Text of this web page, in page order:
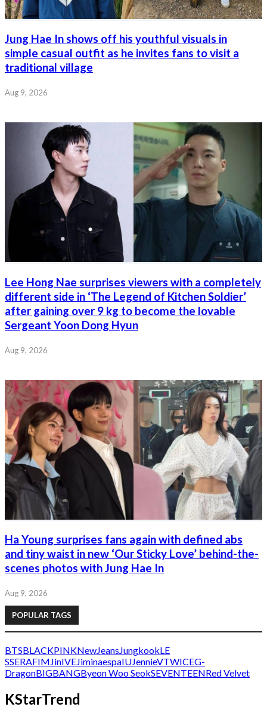
Jung Hae In shows off his youthful visuals in
simple casual outfit as he invites fans to visit a
traditional village
Aug 9, 2026
Lee Hong Nae surprises viewers with a completely
different side in ‘The Legend of Kitchen Soldier’
after gaining over 9 kg to become the lovable
Sergeant Yoon Dong Hyun
Aug 9, 2026
Ha Young surprises fans again with defined abs
and tiny waist in new ‘Our Sticky Love’ behind-the-
scenes photos with Jung Hae In
Aug 9, 2026
POPULAR TAGS
BTSBLACKPINKNewJeans JungkookLE
SSERAFIM JinIVEJiminaespaIUJennieVTWICEG-
DragonBIGBANGByeon Woo SeokSEVENTEENRed Velvet
KStarTrend